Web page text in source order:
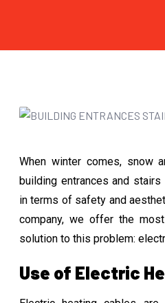
When winter comes, snow
building entrances and
in terms of safety and
company, we offer the
solution to this problem:
Use of Electric